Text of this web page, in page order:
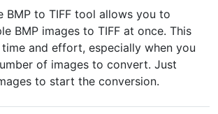
BMP to TIFF tool allows you to
BMP images to TIFF at once. This
and effort, especially when you
of images to convert. Just
to start the conversion.